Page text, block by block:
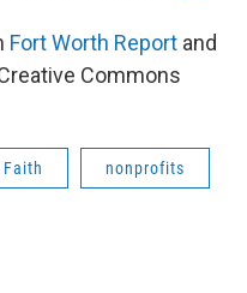
Fort Worth Report and
Commons
nonprofits